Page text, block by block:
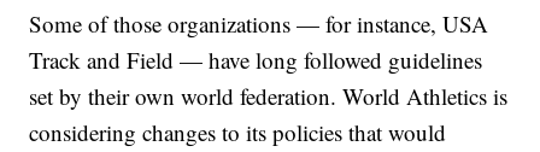
Some of those organizations — for instance, USA
Track and Field — have long followed guidelines
set by their own world federation. World Athletics is
considering changes to its policies that would